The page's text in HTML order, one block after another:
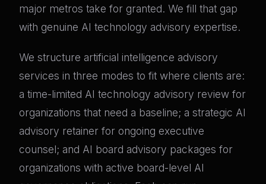
major metros take for granted. We fill that gap
with genuine AI technology advisory expertise.
We structure artificial intelligence advisory
services in three modes to fit where clients are:
a time-limited AI technology advisory review for
organizations that need a baseline; a strategic AI
advisory retainer for ongoing executive
counsel; and AI board advisory packages for
organizations with active board-level AI